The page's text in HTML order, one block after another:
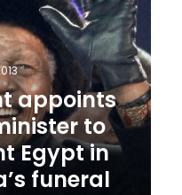
appoints
to
Egypt in
funeral